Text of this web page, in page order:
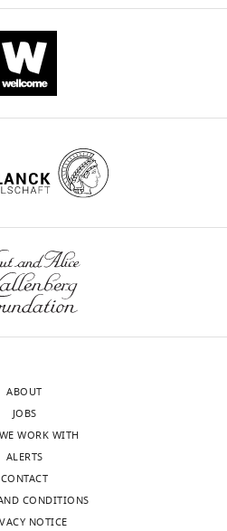
ABOUT
JOBS
WORK WITH
ALERTS
CONTACT
CONDITIONS
NOTICE